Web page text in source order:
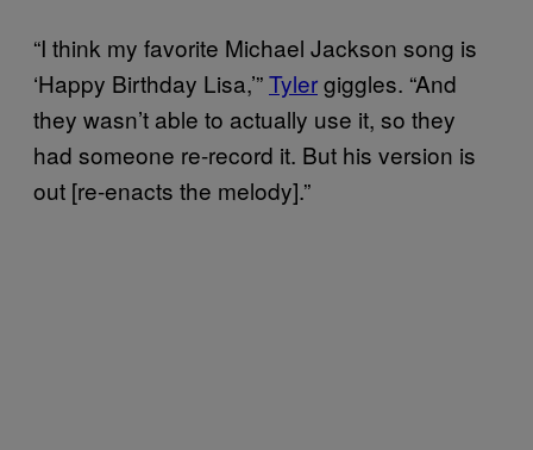
“I think my favorite Michael Jackson song is
‘Happy Birthday Lisa,’”Tylergiggles. “And
they wasn’t able to actually use it, so they
had someone re-record it. But his version is
out [re-enacts the melody].”